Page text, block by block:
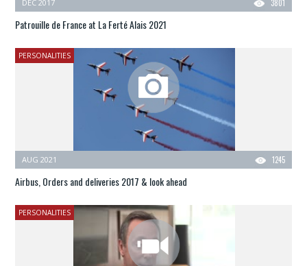
3801
DEC 2017
Patrouille de France at La Ferté Alais 2021
PERSONALITIES
1245
AUG 2021
Airbus, Orders and deliveries 2017 & look ahead
PERSONALITIES